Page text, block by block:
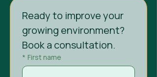
Ready to improve your
growing environment?
Book a consultation.
* First name